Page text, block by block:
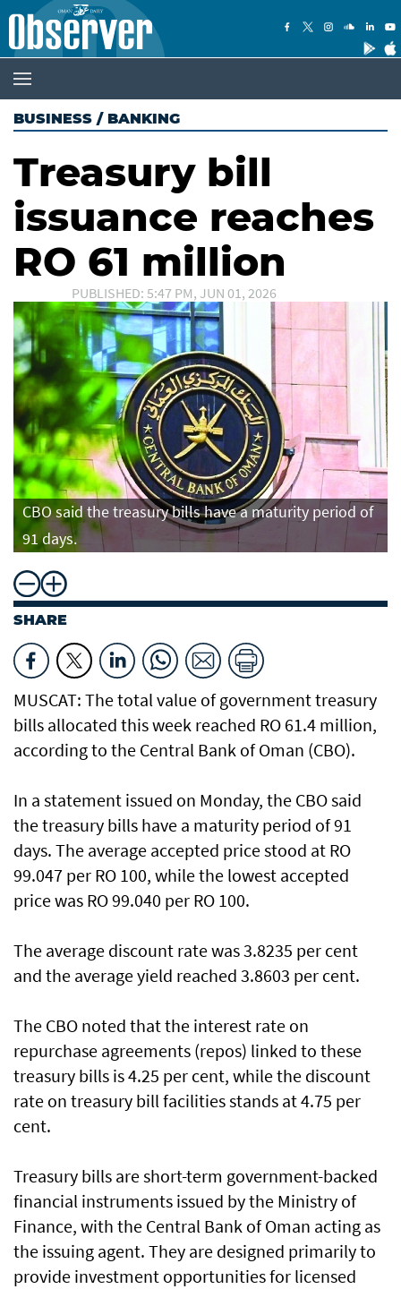
BUSINESS / BANKING
Treasury bill
issuance reaches
RO 61 million
PUBLISHED: 5:47 PM, JUN 01, 2026
CBO said the treasury bills have a maturity period of
91 days.
SHARE
MUSCAT: The total value of government treasury
bills allocated this week reached RO 61.4 million,
according to the Central Bank of Oman (CBO).
In a statement issued on Monday, the CBO said
the treasury bills have a maturity period of 91
days. The average accepted price stood at RO
99.047 per RO 100, while the lowest accepted
price was RO 99.040 per RO 100.
The average discount rate was 3.8235 per cent
and the average yield reached 3.8603 per cent.
The CBO noted that the interest rate on
repurchase agreements (repos) linked to these
treasury bills is 4.25 per cent, while the discount
rate on treasury bill facilities stands at 4.75 per
cent.
Treasury bills are short-term government-backed
financial instruments issued by the Ministry of
Finance, with the Central Bank of Oman acting as
the issuing agent. They are designed primarily to
provide investment opportunities for licensed